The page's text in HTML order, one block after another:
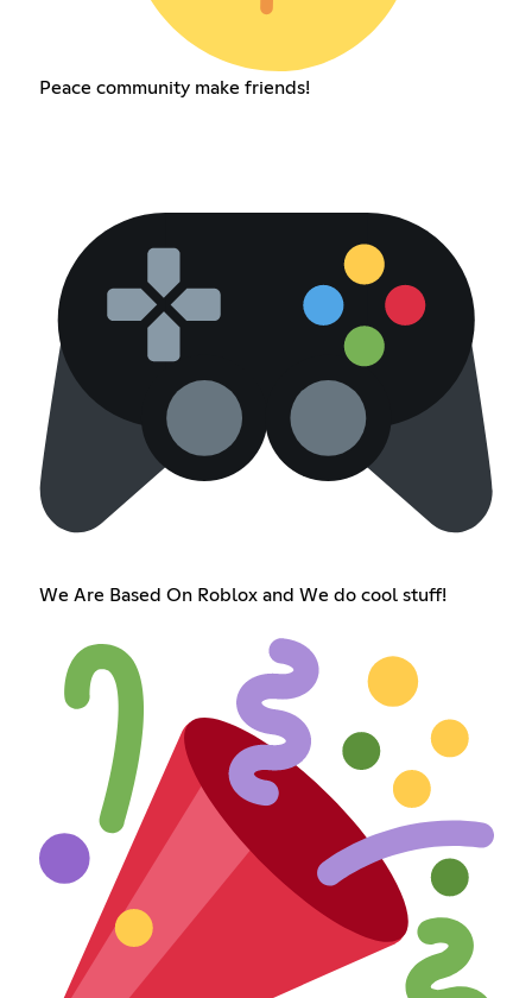
Peace community make friends!
We Are Based On Roblox and We do cool stuff!